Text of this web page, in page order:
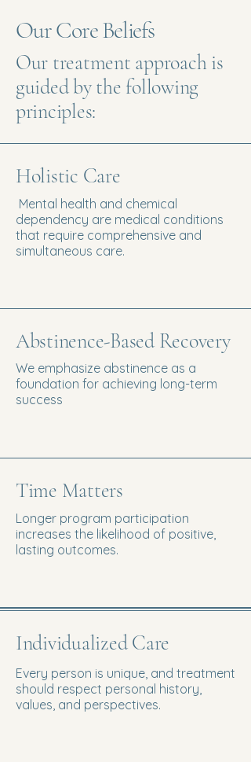
Our Core Beliefs
Our treatment approach is
guided by the following
principles:
Holistic Care
Mental health and chemical
dependency are medical conditions
that require comprehensive and
simultaneous care.
Abstinence-Based Recovery
We emphasize abstinence as a
foundation for achieving long-term
success
Time Matters
Longer program participation
increases the likelihood of positive,
lasting outcomes.
Individualized Care
Every person is unique, and treatment
should respect personal history,
values, and perspectives.